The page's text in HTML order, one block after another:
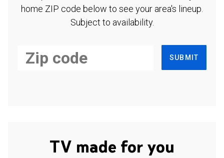
home ZIP code below to see your area's lineup.
Subject to availability.
SUBMIT
TV made for you